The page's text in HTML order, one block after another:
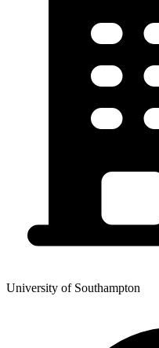
University of Southampton